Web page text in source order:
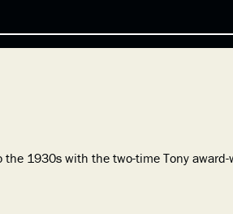
1930s with the two-time Tony